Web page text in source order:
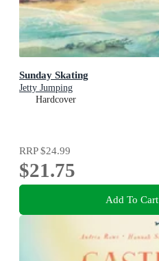
Sunday Skating
Jetty Jumping
Hardcover
RRP$24.99
$21.75
Add To Cart